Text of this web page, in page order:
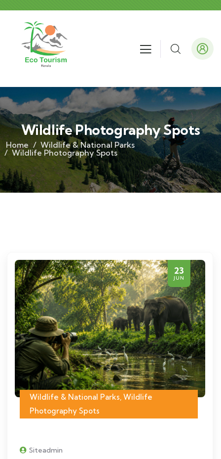
Wildlife Photography Spots
Home
Wildlife & National Parks
Wildlife Photography Spots
23
JUN
Wildlife & National Parks, Wildlife
Photography Spots
Siteadmin